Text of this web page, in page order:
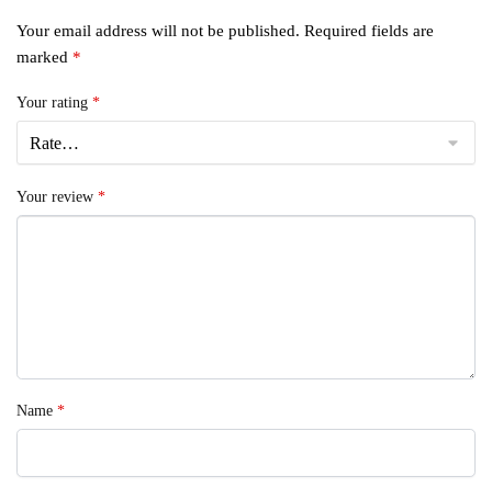
Your email address will not be published. Required fields are
marked *
Your rating *
Your review *
Name *